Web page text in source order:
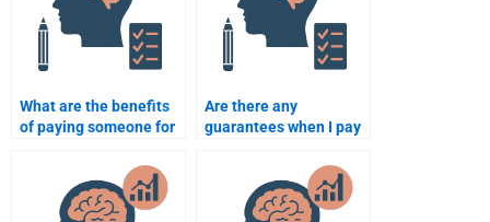
What are the benefits
of paying someone for
assignment help?
Are there any
guarantees when I pay
assignment help?